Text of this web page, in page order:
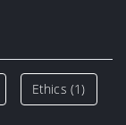
Ethics (1)